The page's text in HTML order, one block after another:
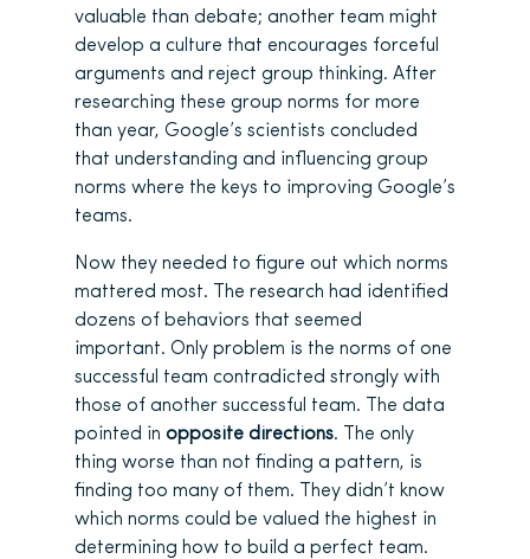
valuable than debate; another team might
develop a culture that encourages forceful
arguments and reject group thinking. After
researching these group norms for more
than year, Google’s scientists concluded
that understanding and influencing group
norms where the keys to improving Google’s
teams.
Now they needed to figure out which norms
mattered most. The research had identified
dozens of behaviors that seemed
important. Only problem is the norms of one
successful team contradicted strongly with
those of another successful team. The data
pointed in opposite directions. The only
thing worse than not finding a pattern, is
finding too many of them. They didn’t know
which norms could be valued the highest in
determining how to build a perfect team.